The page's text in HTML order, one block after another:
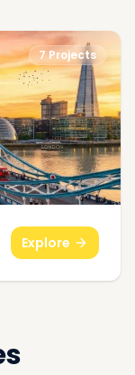
7 Projects
Explore